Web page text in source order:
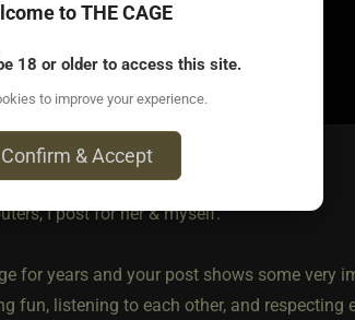
I post for her & myself.
for years and your post shows some very
fun, listening to each other, and respecting
to THE CAGE
18 or older to access this site.
to improve your experience.
& Accept